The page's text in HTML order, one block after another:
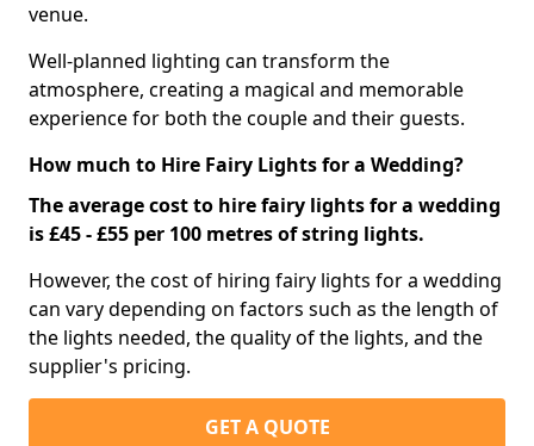
venue.
Well-planned lighting can transform the
atmosphere, creating a magical and memorable
experience for both the couple and their guests.
How much to Hire Fairy Lights for a Wedding?
The average cost to hire fairy lights for a wedding
is £45 - £55 per 100 metres of string lights.
However, the cost of hiring fairy lights for a wedding
can vary depending on factors such as the length of
the lights needed, the quality of the lights, and the
supplier's pricing.
GET A QUOTE